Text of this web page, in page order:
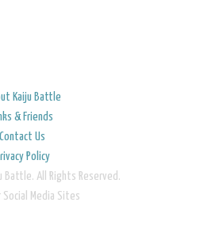
Kaiju Battle
& Friends
Contact Us
Policy
Battle. All Rights Reserved.
Social Media Sites